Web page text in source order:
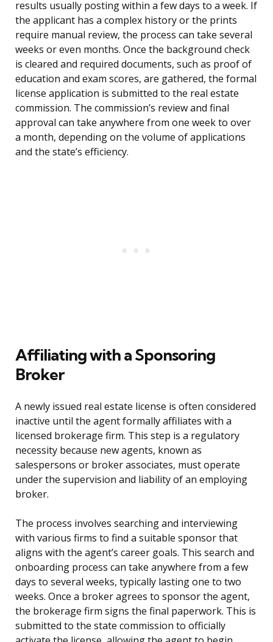
results usually posting within a few days to a week. If
the applicant has a complex history or the prints
require manual review, the process can take several
weeks or even months. Once the background check
is cleared and required documents, such as proof of
education and exam scores, are gathered, the formal
license application is submitted to the real estate
commission. The commission’s review and final
approval can take anywhere from one week to over
a month, depending on the volume of applications
and the state’s efficiency.
Affiliating with a Sponsoring
Broker
A newly issued real estate license is often considered
inactive until the agent formally affiliates with a
licensed brokerage firm. This step is a regulatory
necessity because new agents, known as
salespersons or broker associates, must operate
under the supervision and liability of an employing
broker.
The process involves searching and interviewing
with various firms to find a suitable sponsor that
aligns with the agent’s career goals. This search and
onboarding process can take anywhere from a few
days to several weeks, typically lasting one to two
weeks. Once a broker agrees to sponsor the agent,
the brokerage firm signs the final paperwork. This is
submitted to the state commission to officially